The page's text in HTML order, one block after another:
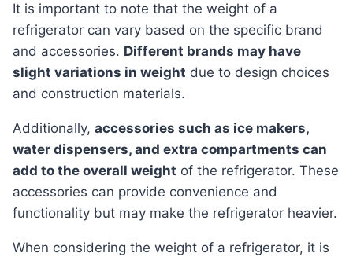
It is important to note that the weight of a
refrigerator can vary based on the specific brand
and accessories. Different brands may have
slight variations in weight due to design choices
and construction materials.
Additionally, accessories such as ice makers,
water dispensers, and extra compartments can
add to the overall weight of the refrigerator. These
accessories can provide convenience and
functionality but may make the refrigerator heavier.
When considering the weight of a refrigerator, it is